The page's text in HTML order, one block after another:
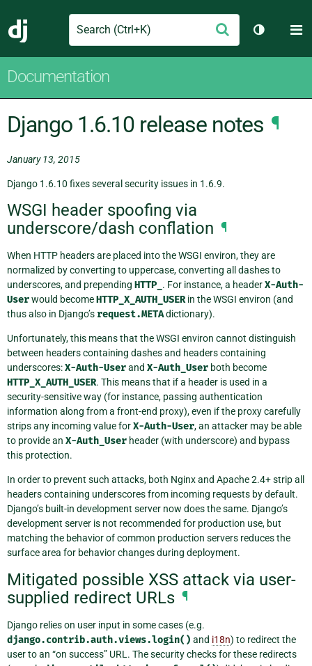
Django
Search Submit
Toggle
Documentation
Django 1.6.10 release notes ¶
January 13, 2015
Django 1.6.10 fixes several security issues in 1.6.9.
WSGI header spoofing via
underscore/dash conflation ¶
When HTTP headers are placed into the WSGI environ, they are
normalized by converting to uppercase, converting all dashes to
underscores, and prepending HTTP_ . For instance, a headerX-Auth-
Userwould becomeHTTP_X_AUTH_USERin the WSGI environ (and
thus also in Django’s request.METAdictionary).
Unfortunately, this means that the WSGI environ cannot distinguish
between headers containing dashes and headers containing
underscores:X-Auth-Userand X-Auth_User both become
HTTP_X_AUTH_USER. This means that if a header is used in a
security-sensitive way (for instance, passing authentication
information along from a front-end proxy), even if the proxy carefully
strips any incoming value forX-Auth-User, an attacker may be able
to provide an X-Auth_User header (with underscore) and bypass
this protection.
In order to prevent such attacks, both Nginx and Apache 2.4+ strip all
headers containing underscores from incoming requests by default.
Django’s built-in development server now does the same. Django’s
development server is not recommended for production use, but
matching the behavior of common production servers reduces the
surface area for behavior changes during deployment.
Mitigated possible XSS attack via user-
supplied redirect URLs ¶
Django relies on user input in some cases (e.g.
django.contrib.auth.views.login() and i18n) to redirect the
user to an “on success” URL. The security checks for these redirects